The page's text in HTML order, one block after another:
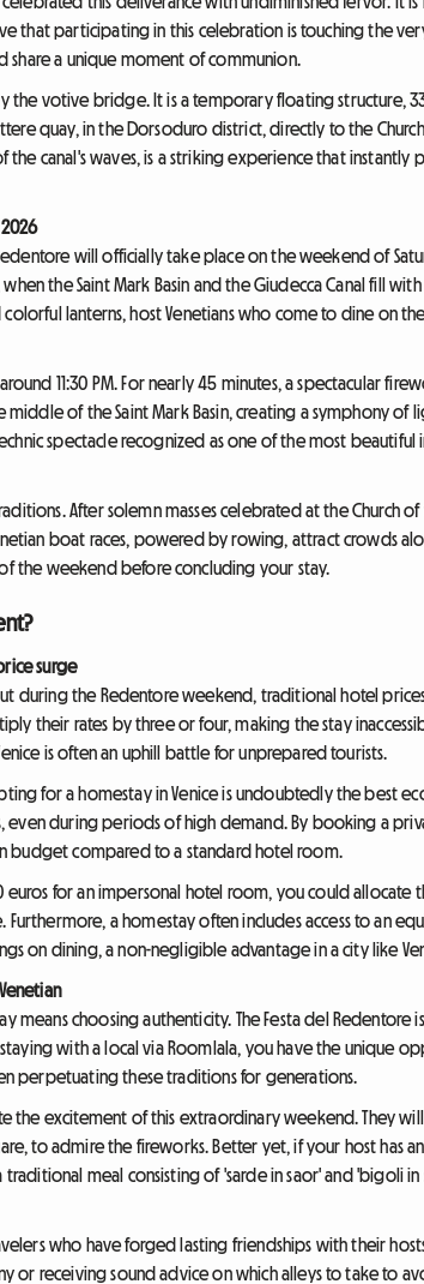
that participating in this celebration is touching the
share a unique moment of communion.
the votive bridge. It is a temporary floating structure,
quay, in the Dorsoduro district, directly to the
canal's waves, is a striking experience that instantly
will officially take place on the weekend of
the Saint Mark Basin and the Giudecca Canal fill
lanterns, host Venetians who come to dine on
11:30 PM. For nearly 45 minutes, a spectacular
of the Saint Mark Basin, creating a symphony of
spectacle recognized as one of the most
After solemn masses celebrated at the Church
boat races, powered by rowing, attract crowds
the weekend before concluding your stay.
surge
during the Redentore weekend, traditional hotel
their rates by three or four, making the stay
is often an uphill battle for unprepared tourists.
for a homestay in Venice is undoubtedly the best
during periods of high demand. By booking a
budget compared to a standard hotel room.
euros for an impersonal hotel room, you could allocate
a homestay often includes access to an
on dining, a non-negligible advantage in a city like
means choosing authenticity. The Festa del Redentore
with a local via Roomlala, you have the unique
perpetuating these traditions for generations.
the excitement of this extraordinary weekend. They
to admire the fireworks. Better yet, if your host has
meal consisting of 'sarde in saor' and 'bigoli
who have forged lasting friendships with their
or receiving sound advice on which alleys to take to